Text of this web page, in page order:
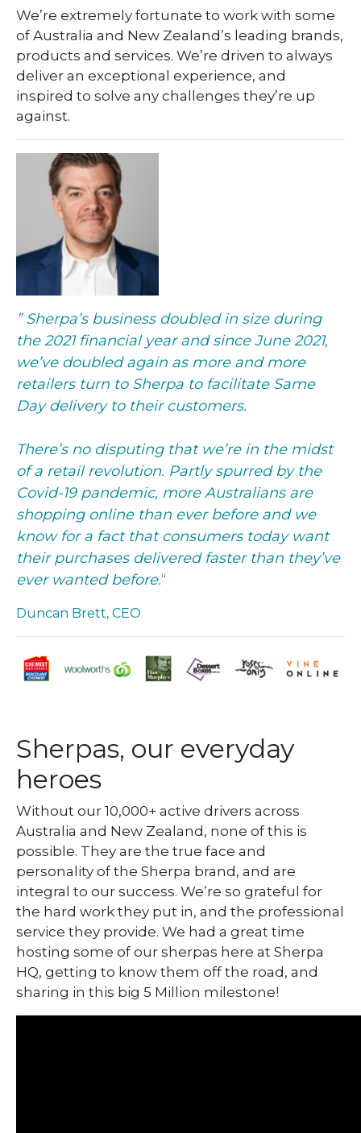
We’re extremely fortunate to work with some
of Australia and New Zealand’s leading brands,
products and services. We’re driven to always
deliver an exceptional experience, and
inspired to solve any challenges they’re up
against.
” Sherpa’s business doubled in size during
the 2021 financial year and since June 2021,
we’ve doubled again as more and more
retailers turn to Sherpa to facilitate Same
Day delivery to their customers.
There’s no disputing that we’re in the midst
of a retail revolution. Partly spurred by the
Covid-19 pandemic, more Australians are
shopping online than ever before and we
know for a fact that consumers today want
their purchases delivered faster than they’ve
ever wanted before.“
Duncan Brett, CEO
Sherpas, our everyday
heroes
Without our 10,000+ active drivers across
Australia and New Zealand, none of this is
possible. They are the true face and
personality of the Sherpa brand, and are
integral to our success. We’re so grateful for
the hard work they put in, and the professional
service they provide. We had a great time
hosting some of our sherpas here at Sherpa
HQ, getting to know them off the road, and
sharing in this big 5 Million milestone!